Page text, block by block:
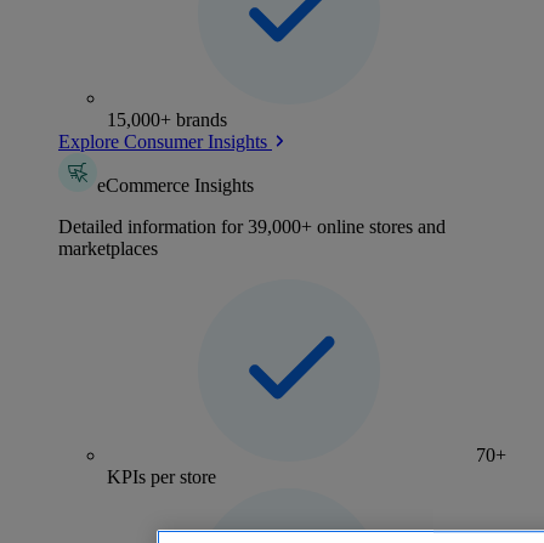
15,000+ brands
Explore Consumer Insights
eCommerce Insights
Detailed information for 39,000+ online stores and
marketplaces
70+
KPIs per store